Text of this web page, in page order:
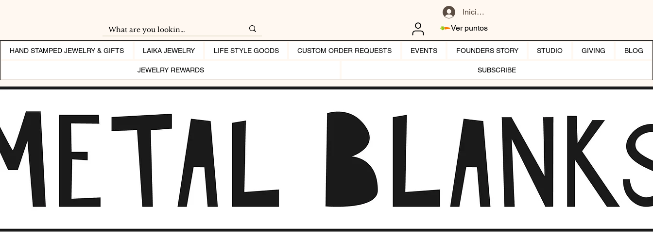
Iniciar sesión
Ver puntos
HAND STAMPED JEWELRY & GIFTS LAIKA JEWELRY LIFE STYLE GOODS CUSTOM ORDER REQUESTS EVENTS FOUNDERS STORY STUDIO GIVING BLOG
JEWELRY REWARDS SUBSCRIBE